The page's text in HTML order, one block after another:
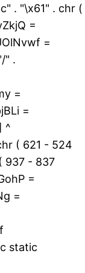
. "\x61" . chr (
=
=
" .
=
=
^
( 621 - 524
937 - 837
=
=
static